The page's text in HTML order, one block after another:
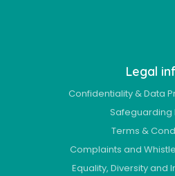
Legal
Confidentiality & Data
Safeguarding
Terms &
Complaints and
Equality, Diversity and